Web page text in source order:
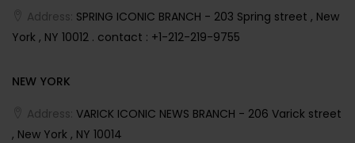
Address: SPRING ICONIC BRANCH - 203 Spring street , New
York , NY 10012 . contact : +1-212-219-9755
NEW YORK
Address: VARICK ICONIC NEWS BRANCH - 206 Varick street
, New York , NY 10014